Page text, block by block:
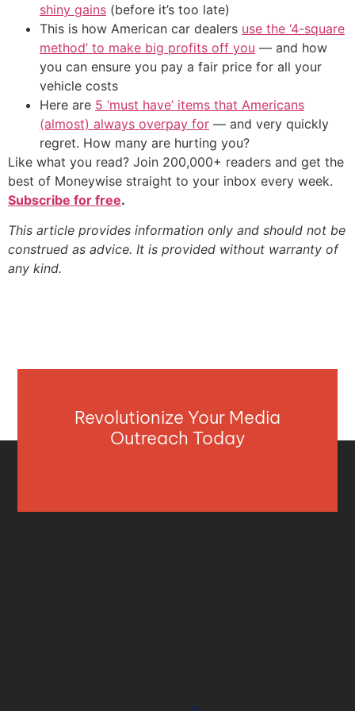
shiny gains (before it’s too late)
This is how American car dealers use the ‘4-square
method’ to make big profits off you — and how
you can ensure you pay a fair price for all your
vehicle costs
Here are 5 ‘must have’ items that Americans
(almost) always overpay for — and very quickly
regret. How many are hurting you?
Like what you read? Join 200,000+ readers and get the
best of Moneywise straight to your inbox every week.
Subscribe for free.
This article provides information only and should not be
construed as advice. It is provided without warranty of
any kind.
Revolutionize Your Media
Outreach Today